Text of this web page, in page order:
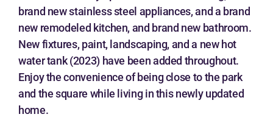
brand new stainless steel appliances, and a brand
new remodeled kitchen, and brand new bathroom.
New fixtures, paint, landscaping, and a new hot
water tank (2023) have been added throughout.
Enjoy the convenience of being close to the park
and the square while living in this newly updated
home.